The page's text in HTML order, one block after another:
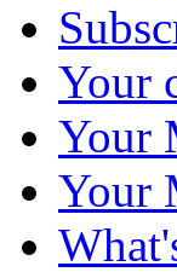
Your
Your
Your